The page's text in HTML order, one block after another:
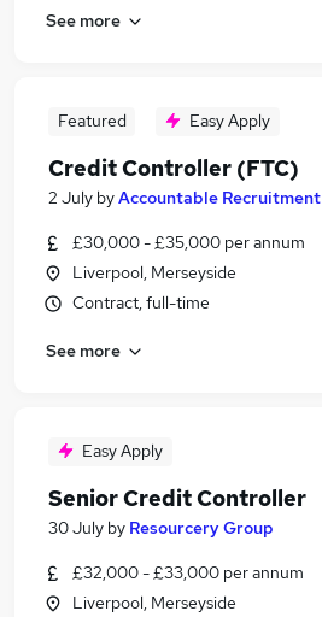
See more
Featured Easy Apply
Credit Controller (FTC)
2 July byAccountable Recruitment
£30,000 - £35,000 per annum
Liverpool, Merseyside
Contract, full-time
See more
Easy Apply
Senior Credit Controller
30 July by Resourcery Group
£32,000 - £33,000 per annum
Liverpool, Merseyside